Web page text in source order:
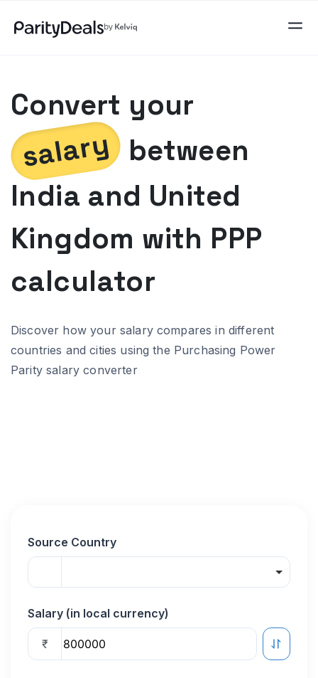
Convert your
salary between
India and United
Kingdom with PPP
calculator
Discover how your salary compares in different
countries and cities using the Purchasing Power
Parity salary converter
Source Country
Salary (in local currency)
₹